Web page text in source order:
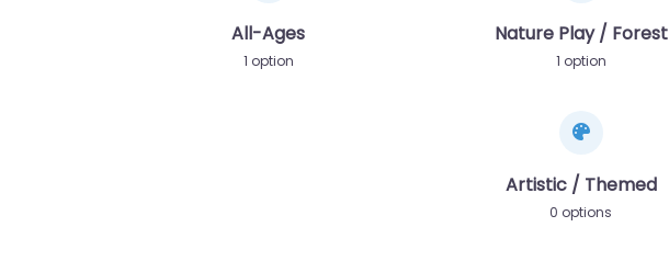
All-Ages
1 option
Nature Play / Forest
1 option
Artistic / Themed
0 options